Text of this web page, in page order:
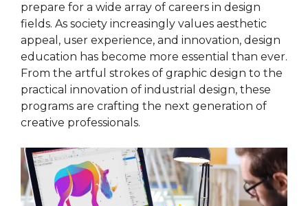
prepare for a wide array of careers in design
fields. As society increasingly values aesthetic
appeal, user experience, and innovation, design
education has become more essential than ever.
From the artful strokes of graphic design to the
practical innovation of industrial design, these
programs are crafting the next generation of
creative professionals.